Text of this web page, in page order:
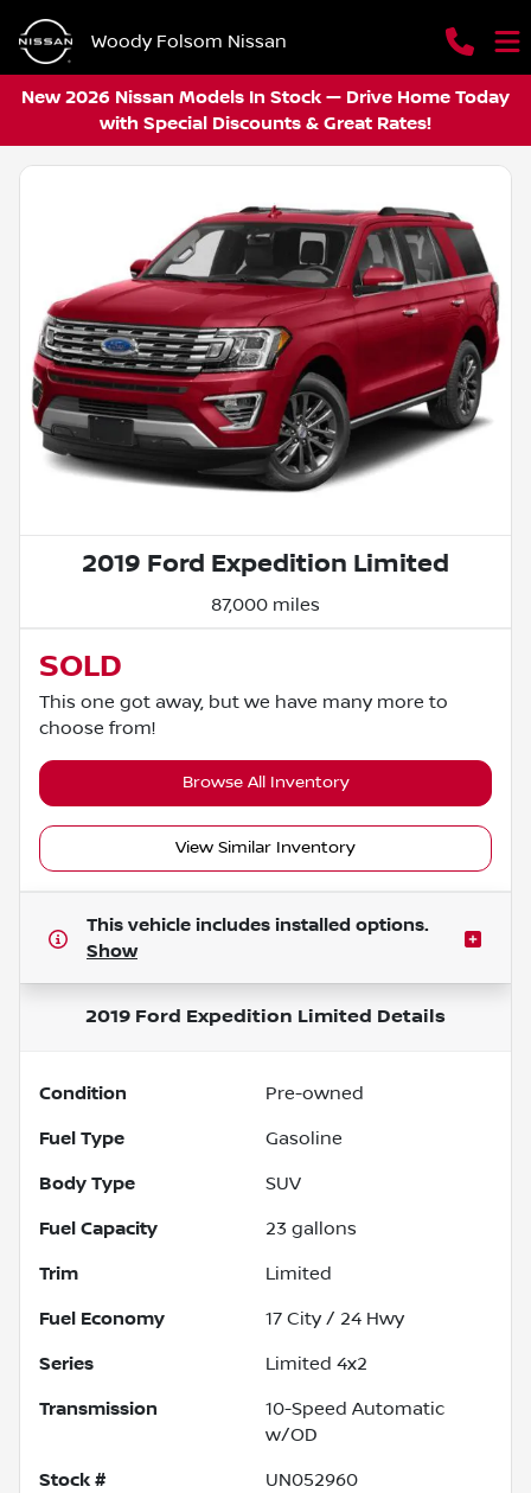
Woody Folsom Nissan
New 2026 Nissan Models In Stock — Drive Home Today
with Special Discounts & Great Rates!
2019 Ford Expedition Limited
87,000 miles
SOLD
This one got away, but we have many more to
choose from!
Browse All Inventory
View Similar Inventory
This vehicle includes installed options.
Show
2019 Ford Expedition Limited Details
Condition Pre-owned
Fuel Type Gasoline
Body Type SUV
Fuel Capacity 23 gallons
Trim Limited
Fuel Economy 17 City / 24 Hwy
Series Limited 4x2
Transmission
10-Speed Automatic
w/OD
Stock # UN052960